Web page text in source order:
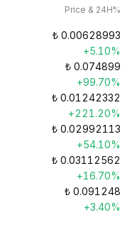
Price & 24H%
₺ 0.00628993
+5.10%
₺ 0.074899
+99.70%
₺ 0.01242332
+221.20%
₺ 0.02992113
+54.10%
₺ 0.03112562
+16.70%
₺ 0.091248
+3.40%